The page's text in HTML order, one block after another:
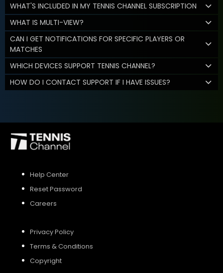
WHAT'S INCLUDED IN MY TENNIS CHANNEL SUBSCRIPTION
WHAT IS MULTI-VIEW?
CAN I GET NOTIFICATIONS FOR SPECIFIC PLAYERS OR
MATCHES
WHICH DEVICES SUPPORT TENNIS CHANNEL?
HOW DO I CONTACT SUPPORT IF I HAVE ISSUES?
Help Center
Reset Password
Careers
Privacy Policy
Terms & Conditions
Copyright